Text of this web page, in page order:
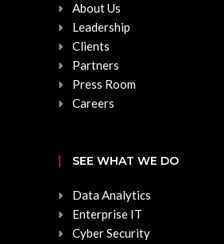
About Us
Leadership
Clients
Partners
Press Room
Careers
SEE WHAT WE DO
Data Analytics
Enterprise IT
Cyber Security